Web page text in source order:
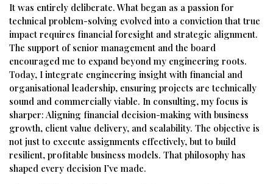
It was entirely deliberate. What began as a passion for
technical problem-solving evolved into a conviction that true
impact requires financial foresight and strategic alignment.
The support of senior management and the board
encouraged me to expand beyond my engineering roots.
Today, I integrate engineering insight with financial and
organisational leadership, ensuring projects are technically
sound and commercially viable. In consulting, my focus is
sharper: Aligning financial decision-making with business
growth, client value delivery, and scalability. The objective is
not just to execute assignments effectively, but to build
resilient, profitable business models. That philosophy has
shaped every decision I’ve made.